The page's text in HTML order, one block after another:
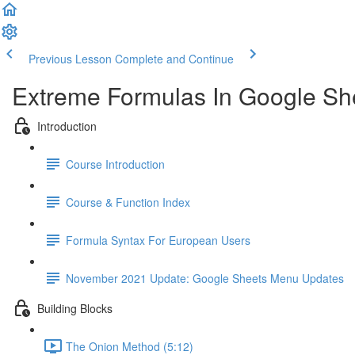
Previous Lesson Complete and Continue
Extreme Formulas In Google
Introduction
Course Introduction
Course & Function Index
Formula Syntax For European Users
November 2021 Update: Google Sheets Menu Updates
Building Blocks
The Onion Method (5:12)